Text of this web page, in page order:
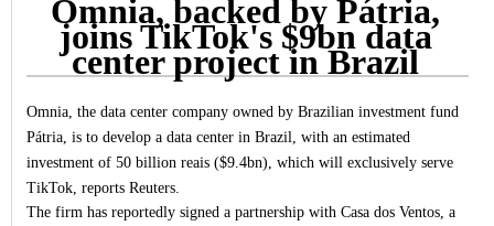
Omnia, backed by Pátria,
joins TikTok's $9bn data
center project in Brazil
Omnia, the data center company owned by Brazilian investment fund
Pátria, is to develop a data center in Brazil, with an estimated
investment of 50 billion reais ($9.4bn), which will exclusively serve
TikTok, reports Reuters.
The firm has reportedly signed a partnership with Casa dos Ventos, a